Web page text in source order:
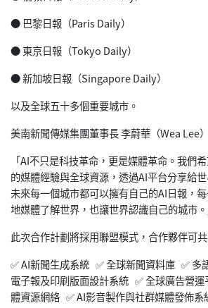
● 巴黎日報（Paris Daily）
● 東京日報（Tokyo Daily）
● 新加坡日報（Singapore Daily）
以及全球五十多個重要城市。
美南新聞傳媒集團董事長 李蔚華（Wea Lee
「AI不只是科技革命，更是媒體革命。我們
的媒體經驗與全球資源，透過AI平台分享給
未來每一個城市都可以擁有自己的AI日報，
地媒體了解世界，也讓世界認識自己的城市。
此次合作計劃將採用聯盟模式，合作夥伴可共
✅ AI新聞生成系統 ✅ 全球新聞資料庫 ✅ 多
電子報及印刷版面設計系統 ✅ 全球廣告營
體資源網絡 ✅ AI影音製作與社群媒體發佈系